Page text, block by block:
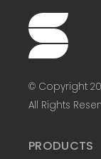
© Copyright
All Rights
PRODUCTS